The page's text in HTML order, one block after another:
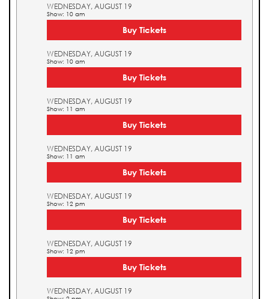
WEDNESDAY, AUGUST 19
Show: 10 am
Buy Tickets
WEDNESDAY, AUGUST 19
Show: 10 am
Buy Tickets
WEDNESDAY, AUGUST 19
Show: 11 am
Buy Tickets
WEDNESDAY, AUGUST 19
Show: 11 am
Buy Tickets
WEDNESDAY, AUGUST 19
Show: 12 pm
Buy Tickets
WEDNESDAY, AUGUST 19
Show: 12 pm
Buy Tickets
WEDNESDAY, AUGUST 19